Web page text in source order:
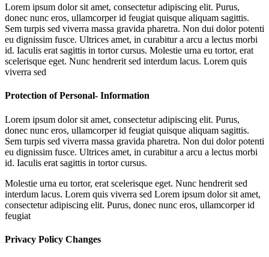
Lorem ipsum dolor sit amet, consectetur adipiscing elit. Purus,
donec nunc eros, ullamcorper id feugiat quisque aliquam sagittis.
Sem turpis sed viverra massa gravida pharetra. Non dui dolor potenti
eu dignissim fusce. Ultrices amet, in curabitur a arcu a lectus morbi
id. Iaculis erat sagittis in tortor cursus. Molestie urna eu tortor, erat
scelerisque eget. Nunc hendrerit sed interdum lacus. Lorem quis
viverra sed
Protection of Personal- Information
Lorem ipsum dolor sit amet, consectetur adipiscing elit. Purus,
donec nunc eros, ullamcorper id feugiat quisque aliquam sagittis.
Sem turpis sed viverra massa gravida pharetra. Non dui dolor potenti
eu dignissim fusce. Ultrices amet, in curabitur a arcu a lectus morbi
id. Iaculis erat sagittis in tortor cursus.
Molestie urna eu tortor, erat scelerisque eget. Nunc hendrerit sed
interdum lacus. Lorem quis viverra sed Lorem ipsum dolor sit amet,
consectetur adipiscing elit. Purus, donec nunc eros, ullamcorper id
feugiat
Privacy Policy Changes